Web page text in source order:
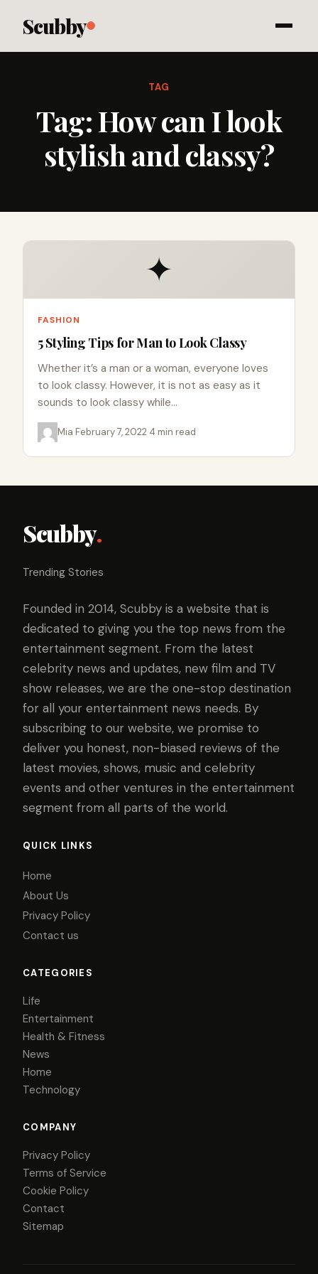
Scubby
TAG
Tag:How can I look
stylish and classy?
✦
FASHION
5 Styling Tips for Man to Look Classy
Whether it’s a man or a woman, everyone loves
to look classy. However, it is not as easy as it
sounds to look classy while…
Mia·February 7, 2022·4 min read
Scubby.
Trending Stories
Founded in 2014, Scubby is a website that is
dedicated to giving you the top news from the
entertainment segment. From the latest
celebrity news and updates, new film and TV
show releases, we are the one-stop destination
for all your entertainment news needs. By
subscribing to our website, we promise to
deliver you honest, non-biased reviews of the
latest movies, shows, music and celebrity
events and other ventures in the entertainment
segment from all parts of the world.
QUICK LINKS
Home
About Us
Privacy Policy
Contact us
CATEGORIES
Life
Entertainment
Health & Fitness
News
Home
Technology
COMPANY
Privacy Policy
Terms of Service
Cookie Policy
Contact
Sitemap